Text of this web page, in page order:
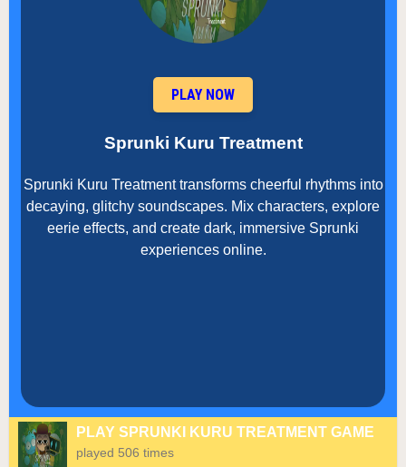
PLAY NOW
Sprunki Kuru Treatment
Sprunki Kuru Treatment transforms cheerful rhythms into
decaying, glitchy soundscapes. Mix characters, explore
eerie effects, and create dark, immersive Sprunki
experiences online.
PLAY SPRUNKI KURU TREATMENT GAME
played 506 times